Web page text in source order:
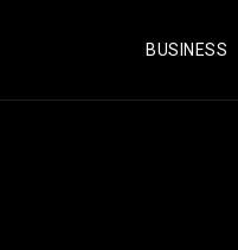
BUSINESS